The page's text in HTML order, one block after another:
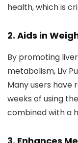
health, which is
2. Aids in
By promoting
metabolism, Liv
Many users have
weeks of using
combined with a